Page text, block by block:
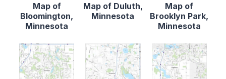
Map of
Bloomington,
Minnesota
Map of Duluth,
Minnesota
Map of
Brooklyn Park,
Minnesota